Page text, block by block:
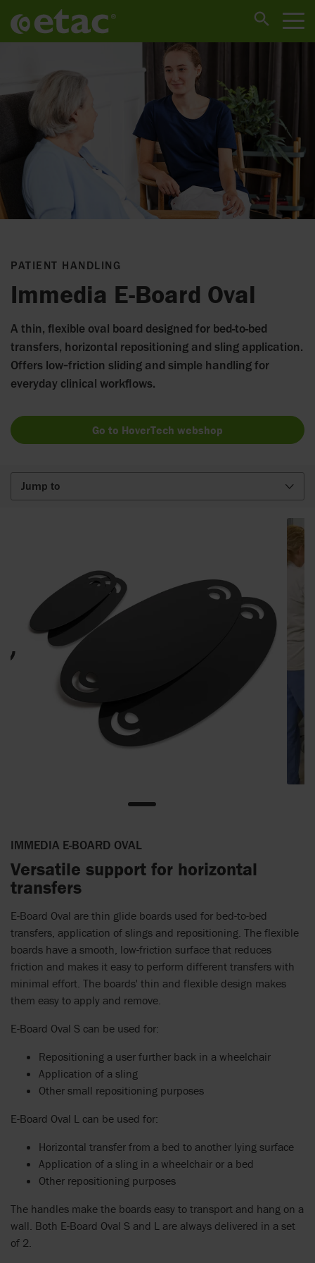
PATIENT HANDLING
Immedia E-Board Oval
A thin, flexible oval board designed for bed-to-bed
transfers, horizontal repositioning and sling application.
Offers low‑friction sliding and simple handling for
everyday clinical workflows.
Go to HoverTech webshop
Jump to
IMMEDIA E-BOARD OVAL
Versatile support for horizontal
transfers
E-Board Oval are thin glide boards used for bed-to-bed
transfers, application of slings and repositioning. The flexible
boards have a smooth, low-friction surface that reduces
friction and makes it easy to perform different transfers with
minimal effort. The boards' thin and flexible design makes
them easy to apply and remove.
E-Board Oval S can be used for:
Repositioning a user further back in a wheelchair
Application of a sling
Other small repositioning purposes
E-Board Oval L can be used for:
Horizontal transfer from a bed to another lying surface
Application of a sling in a wheelchair or a bed
Other repositioning purposes
The handles make the boards easy to transport and hang on a
wall. Both E-Board Oval S and L are always delivered in a set
of 2.